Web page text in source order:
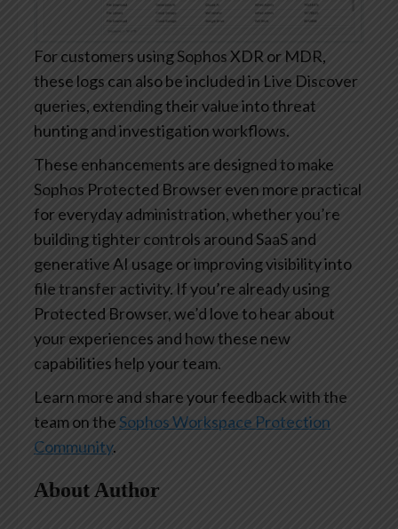
For customers using Sophos XDR or MDR,
these logs can also be included in Live Discover
queries, extending their value into threat
hunting and investigation workflows.
These enhancements are designed to make
Sophos Protected Browser even more practical
for everyday administration, whether you’re
building tighter controls around SaaS and
generative AI usage or improving visibility into
file transfer activity. If you’re already using
Protected Browser, we’d love to hear about
your experiences and how these new
capabilities help your team.
Learn more and share your feedback with the
team on theSophos Workspace Protection
Community.
About Author